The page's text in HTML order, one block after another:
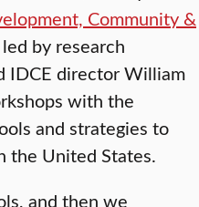
Community &
by research
IDCE director William
with the
and strategies to
the United States.
and then we